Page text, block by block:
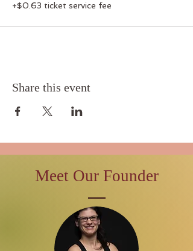
+$0.63 ticket service fee
Share this event
Meet Our Founder